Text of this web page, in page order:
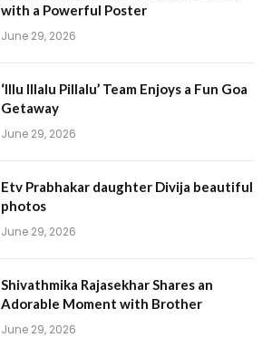
with a Powerful Poster
June 29, 2026
‘Illu Illalu Pillalu’ Team Enjoys a Fun Goa
Getaway
June 29, 2026
Etv Prabhakar daughter Divija beautiful
photos
June 29, 2026
Shivathmika Rajasekhar Shares an
Adorable Moment with Brother
June 29, 2026